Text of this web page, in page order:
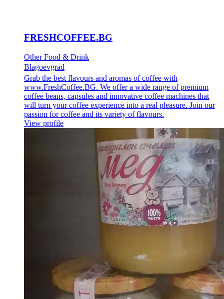
FRESHCOFFEE.BG
Other Food & Drink
Blagoevgrad
Grab the best flavours and aromas of coffee with
www.FreshCoffee.BG. We offer a wide range of premium
coffee beans, capsules and innovative coffee machines that
will turn your coffee experience into a real pleasure. Join our
passion for coffee and its variety of flavours.
View profile